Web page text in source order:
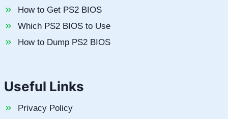
How to Get PS2 BIOS
Which PS2 BIOS to Use
How to Dump PS2 BIOS
Useful Links
Privacy Policy